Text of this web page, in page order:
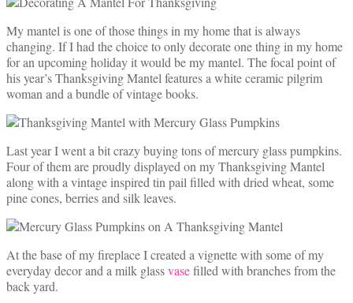
My mantel is one of those things in my home that is always
changing. If I had the choice to only decorate one thing in my home
for an upcoming holiday it would be my mantel. The focal point of
his year’s Thanksgiving Mantel features a white ceramic pilgrim
woman and a bundle of vintage books.
Last year I went a bit crazy buying tons of mercury glass pumpkins.
Four of them are proudly displayed on my Thanksgiving Mantel
along with a vintage inspired tin pail filled with dried wheat, some
pine cones, berries and silk leaves.
At the base of my fireplace I created a vignette with some of my
everyday decor and a milk glassvasefilled with branches from the
back yard.